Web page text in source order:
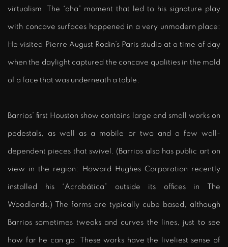
virtualism. The “aha” moment that led to his signature play
with concave surfaces happened in a very unmodern place:
He visited Pierre August Rodin’s Paris studio at a time of day
when the daylight captured the concave qualities in the mold
of a face that was underneath a table.
Barrios’ first Houston show contains large and small works on
pedestals, as well as a mobile or two and a few wall-
dependent pieces that swivel. (Barrios also has public art on
view in the region: Howard Hughes Corporation recently
installed his “Acrobática” outside its offices in The
Woodlands.) The forms are typically cube based, although
Barrios sometimes tweaks and curves the lines, just to see
how far he can go. These works have the liveliest sense of